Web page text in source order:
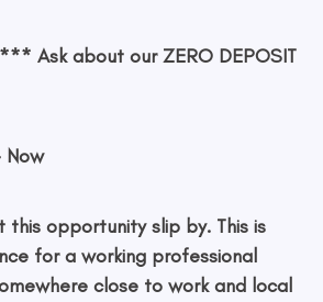
Ask about our ZERO DEPOSIT
Now
this opportunity slip by. This is
for a working professional
close to work and local